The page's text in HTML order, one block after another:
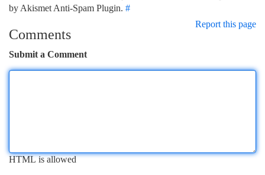
by Akismet Anti-Spam Plugin. #
Report this page
Comments
Submit a Comment
HTML is allowed